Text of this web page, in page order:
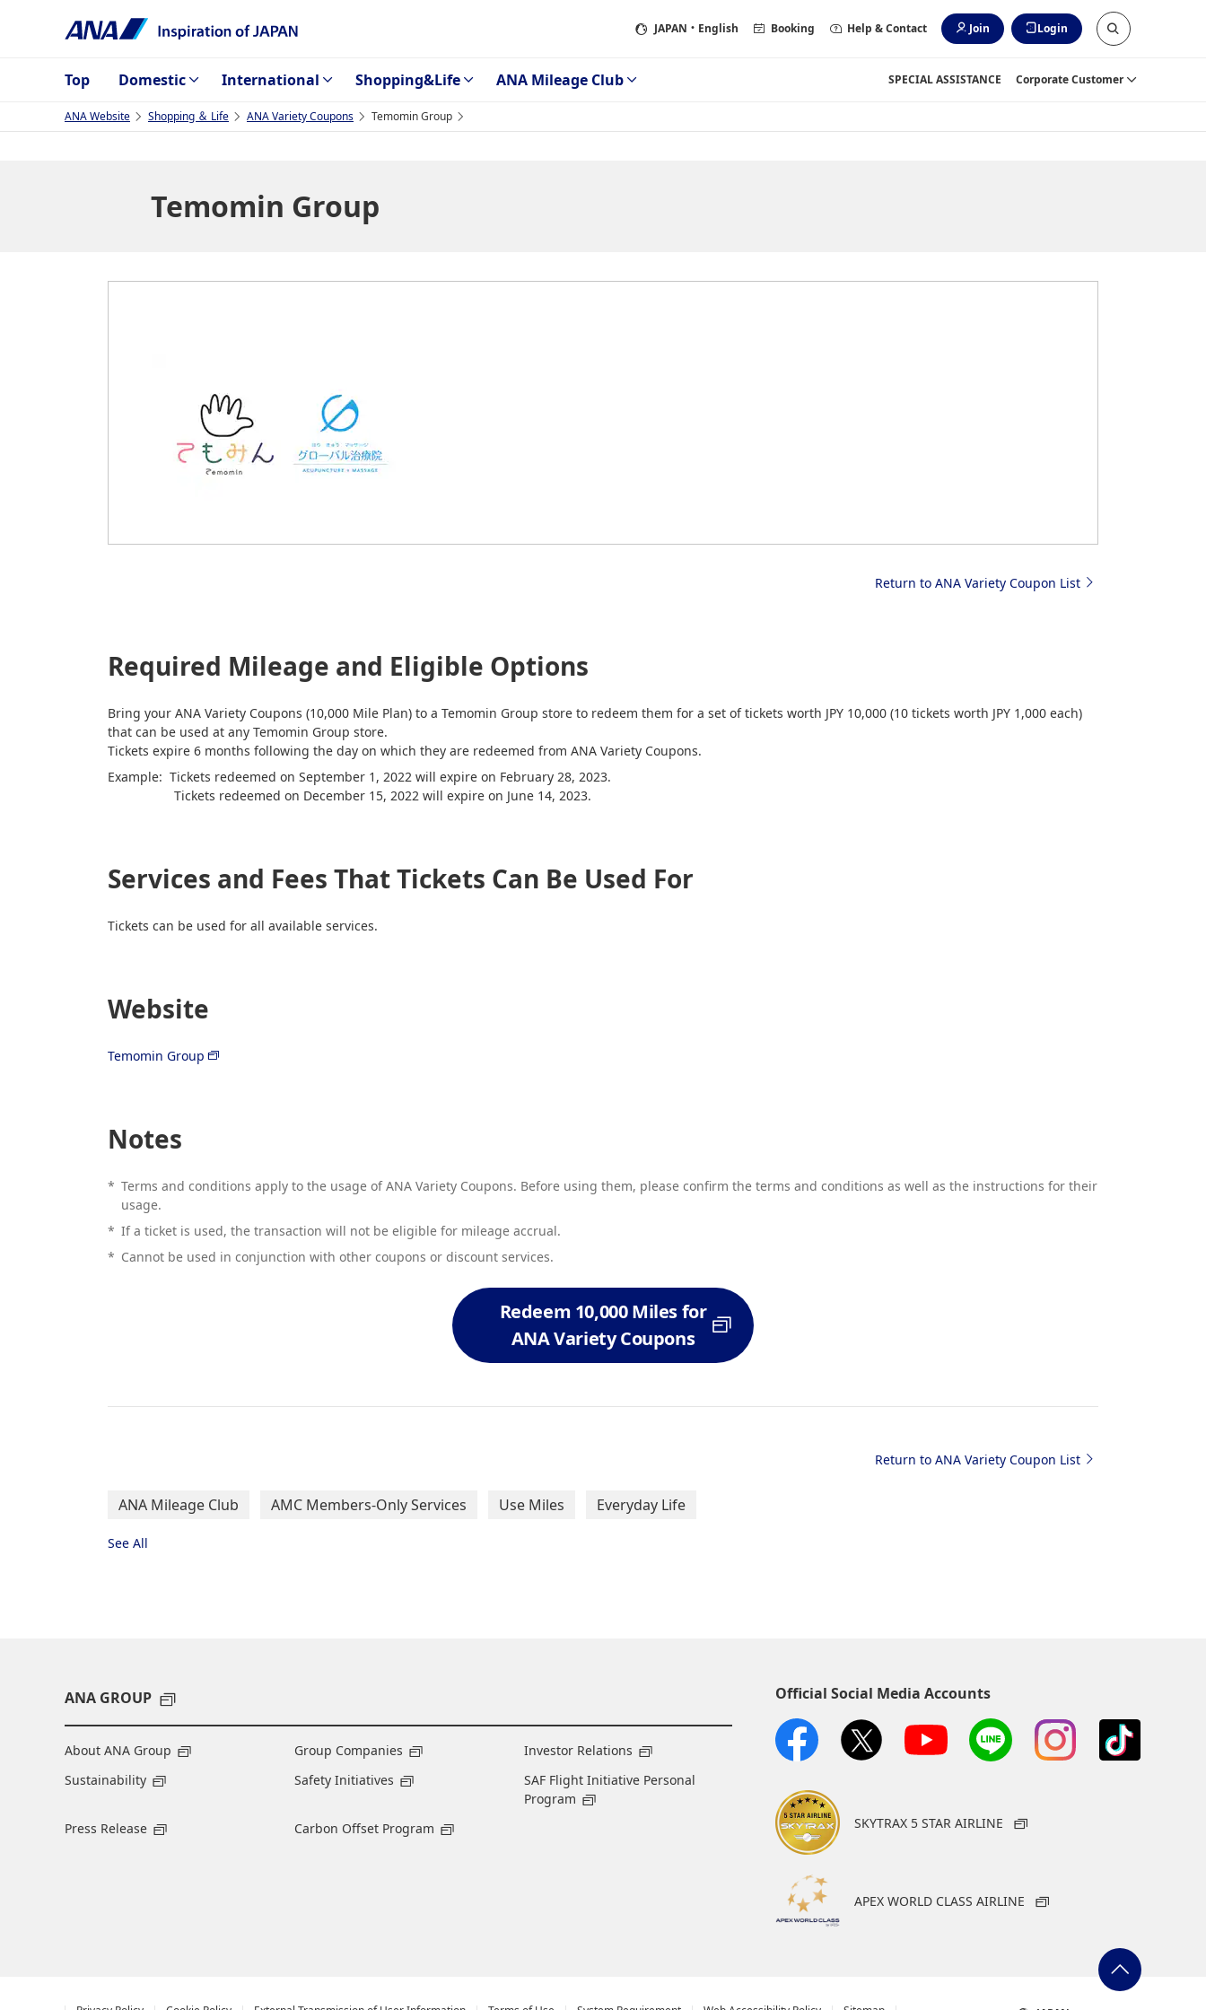
JAPAN ・English Booking Help & Contact Join Login
Top Domestic International Shopping&Life ANA Mileage Club SPECIAL ASSISTANCE Corporate Customer
ANA Website Shopping ＆ Life ANA Variety Coupons Temomin Group
Temomin Group
Return to ANA Variety Coupon List
Required Mileage and Eligible Options
Bring your ANA Variety Coupons (10,000 Mile Plan) to a Temomin Group store to redeem them for a set of tickets worth JPY 10,000 (10 tickets worth JPY 1,000 each)
that can be used at any Temomin Group store.
Tickets expire 6 months following the day on which they are redeemed from ANA Variety Coupons.
Example: Tickets redeemed on September 1, 2022 will expire on February 28, 2023.
Tickets redeemed on December 15, 2022 will expire on June 14, 2023.
Services and Fees That Tickets Can Be Used For
Tickets can be used for all available services.
Website
Temomin Group
Notes
* Terms and conditions apply to the usage of ANA Variety Coupons. Before using them, please confirm the terms and conditions as well as the instructions for their
usage.
* If a ticket is used, the transaction will not be eligible for mileage accrual.
* Cannot be used in conjunction with other coupons or discount services.
Redeem 10,000 Miles for
ANA Variety Coupons
Return to ANA Variety Coupon List
ANA Mileage Club AMC Members-Only Services Use Miles Everyday Life
See All
ANA GROUP
About ANA Group Group Companies
Investor Relations
Sustainability
Safety Initiatives
SAF Flight Initiative Personal
Program
Press Release
Carbon Offset Program
Official Social Media Accounts
SKYTRAX 5 STAR AIRLINE
APEX WORLD CLASS AIRLINE